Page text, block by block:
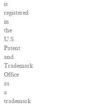
is
registered
in
the
U.S.
Patent
and
Trademark
Office
as
a
trademark